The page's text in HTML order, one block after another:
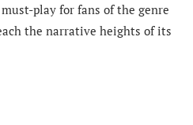
play for fans of the genre
the narrative heights of its